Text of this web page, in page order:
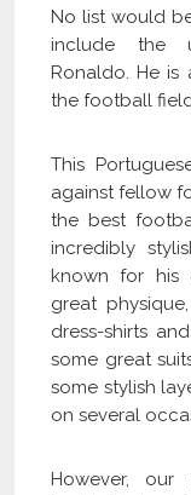
No list would
include the
Ronaldo. He
the football
This
against fellow
the best
incredibly
known for his
great
dress-shirts
some great
some stylish
on several
However,